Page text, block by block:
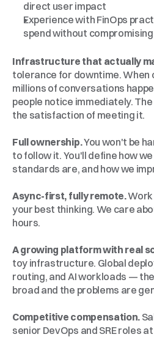
direct user impact
Experience with FinOps
spend without
Infrastructure that actually
tolerance for downtime. When
millions of conversations
people notice immediately.
the satisfaction of meeting it.
Full ownership. You won't be
to follow it. You'll define how
standards are, and how we
Async-first, fully remote. Work
your best thinking. We care
hours.
A growing platform with real
toy infrastructure. Global
routing, and AI workloads —
broad and the problems are
Competitive compensation.
senior DevOps and SRE roles